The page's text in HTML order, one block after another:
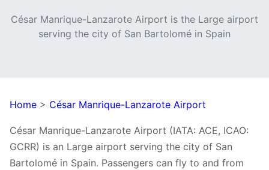
César Manrique-Lanzarote Airport is the Large airport
serving the city of San Bartolomé in Spain
Home > César Manrique-Lanzarote Airport
César Manrique-Lanzarote Airport (IATA: ACE, ICAO:
GCRR) is an Large airport serving the city of San
Bartolomé in Spain. Passengers can fly to and from